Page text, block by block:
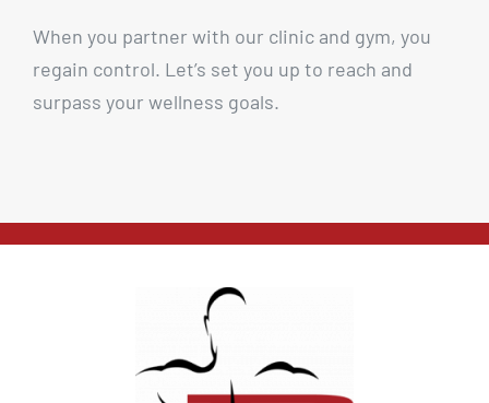
When you partner with our clinic and gym, you
regain control. Let’s set you up to reach and
surpass your wellness goals.